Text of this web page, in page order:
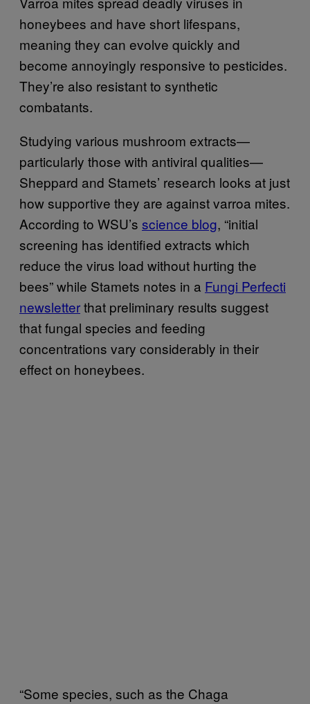
honeybees and have short lifespans,
meaning they can evolve quickly and
become annoyingly responsive to pesticides.
They’re also resistant to synthetic
combatants.
Studying various mushroom extracts—
particularly those with antiviral qualities—
Sheppard and Stamets’ research looks at just
how supportive they are against varroa mites.
According to WSU’s science blog, “initial
screening has identified extracts which
reduce the virus load without hurting the
bees” while Stamets notes in a Fungi Perfecti
newsletterthat preliminary results suggest
that fungal species and feeding
concentrations vary considerably in their
effect on honeybees.
“Some species, such as the Chaga